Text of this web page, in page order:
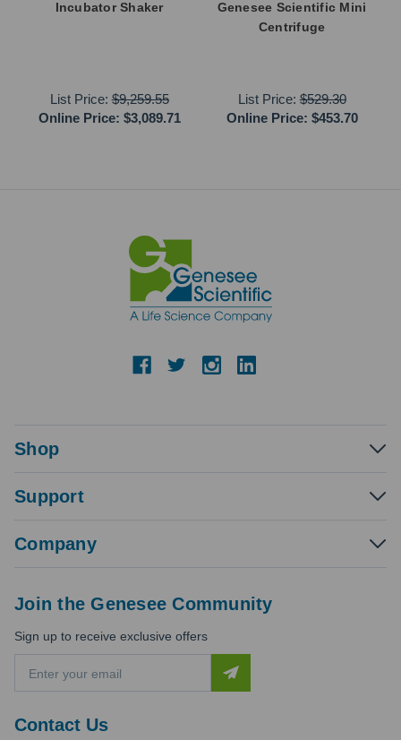
Incubator Shaker
List Price:$9,259.55
Online Price: $3,089.71
Genesee Scientific Mini
Centrifuge
List Price:$529.30
Online Price: $453.70
Shop
Support
Company
Contact Us
Join the Genesee Community
Sign up to receive exclusive offers
a
l